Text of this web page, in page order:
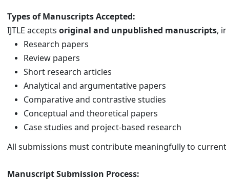
Types of Manuscripts Accepted:
IJTLE accepts original and unpublished manuscripts,
Research papers
Review papers
Short research articles
Analytical and argumentative papers
Comparative and contrastive studies
Conceptual and theoretical papers
Case studies and project-based research
All submissions must contribute meaningfully to
Manuscript Submission Process: